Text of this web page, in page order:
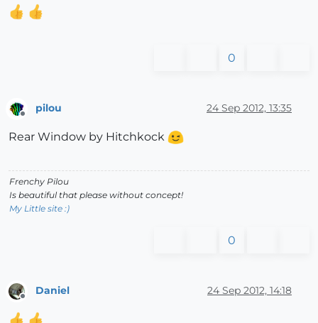
0
pilou 24 Sep 2012, 13:35
Rear Window by Hitchkock
Frenchy Pilou
Is beautiful that please without concept!
My Little site :)
0
Daniel 24 Sep 2012, 14:18